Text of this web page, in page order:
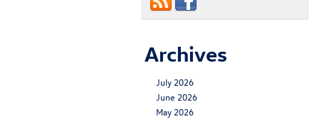
Archives
July 2026
June 2026
May 2026